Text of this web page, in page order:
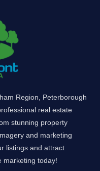
Region, Peterborough
real estate
stunning property
and marketing
listings and attract
marketing today!